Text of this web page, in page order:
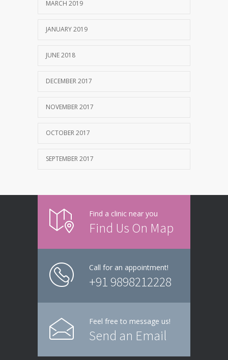
MARCH 2019
JANUARY 2019
JUNE 2018
DECEMBER 2017
NOVEMBER 2017
OCTOBER 2017
SEPTEMBER 2017
Find a clinic near you
Find Us On Map
Call for an appointment!
+91 9898212228
Feel free to message us!
Send an Email